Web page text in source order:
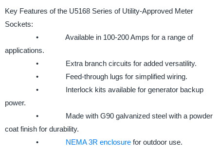
Key Features of the U5168 Series of Utility-Approved Meter
Sockets:
• Available in 100-200 Amps for a range of
applications.
• Extra branch circuits for added versatility.
• Feed-through lugs for simplified wiring.
• Interlock kits available for generator backup
power.
• Made with G90 galvanized steel with a powder
coat finish for durability.
•
NEMA 3R enclosure for outdoor use.